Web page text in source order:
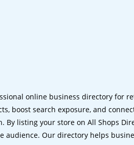
online business directory for
boost search exposure, and
By listing your store on All Shops
audience. Our directory helps